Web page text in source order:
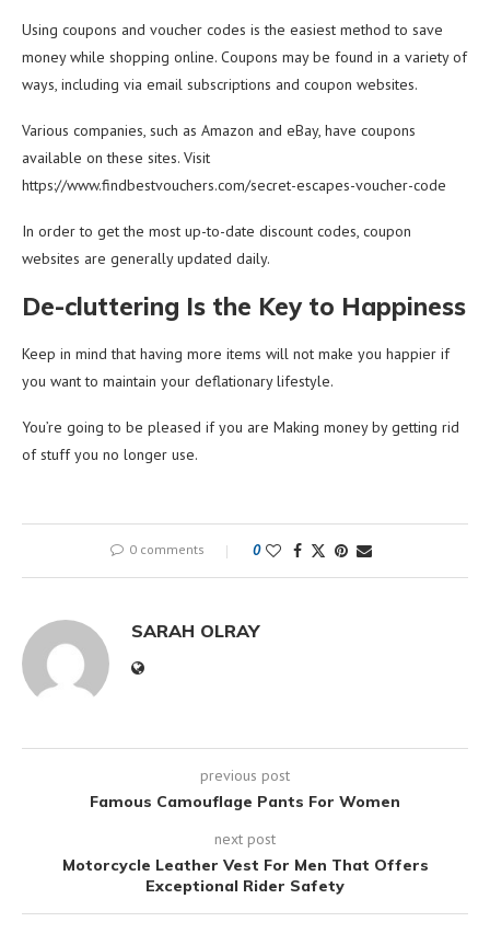
Using coupons and voucher codes is the easiest method to save
money while shopping online. Coupons may be found in a variety of
ways, including via email subscriptions and coupon websites.
Various companies, such as Amazon and eBay, have coupons
available on these sites. Visit
https://www.findbestvouchers.com/secret-escapes-voucher-code
In order to get the most up-to-date discount codes, coupon
websites are generally updated daily.
De-cluttering Is the Key to Happiness
Keep in mind that having more items will not make you happier if
you want to maintain your deflationary lifestyle.
You’re going to be pleased if you are Making money by getting rid
of stuff you no longer use.
0 comments 0
SARAH OLRAY
previous post
Famous Camouflage Pants For Women
next post
Motorcycle Leather Vest For Men That Offers
Exceptional Rider Safety